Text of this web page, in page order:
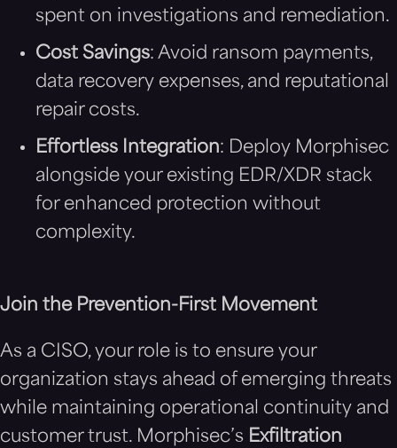
spent on investigations and remediation.
Cost Savings: Avoid ransom payments,
data recovery expenses, and reputational
repair costs.
Effortless Integration: Deploy Morphisec
alongside your existing EDR/XDR stack
for enhanced protection without
complexity.
Join the Prevention-First Movement
As a CISO, your role is to ensure your
organization stays ahead of emerging threats
while maintaining operational continuity and
customer trust. Morphisec’s Exfiltration